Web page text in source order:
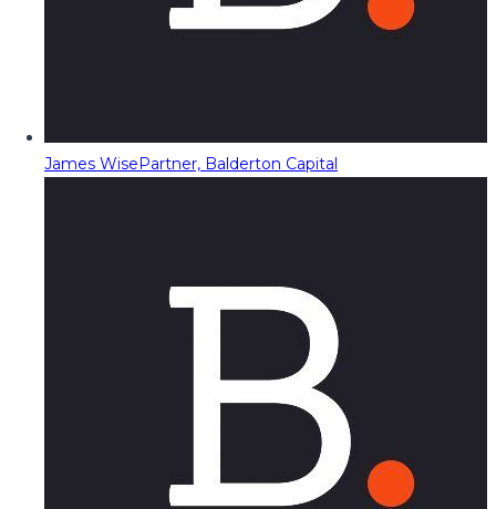
James WisePartner, Balderton Capital